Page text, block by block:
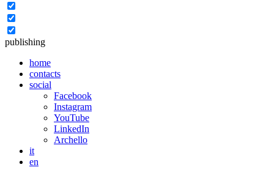
publishing
home
contacts
social
Facebook
Instagram
YouTube
LinkedIn
Archello
it
en